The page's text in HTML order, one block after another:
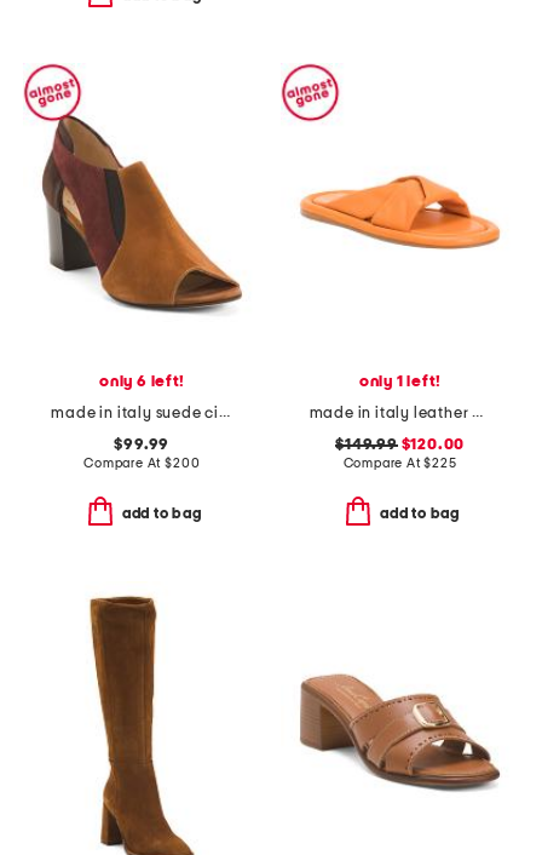
only 6 left!
made in italy suede circo heels
$99.99
Compare At$200
add to bag
only 1 left!
made in italy leather gabriella sandals
$149.99$120.00
Compare At$225
add to bag